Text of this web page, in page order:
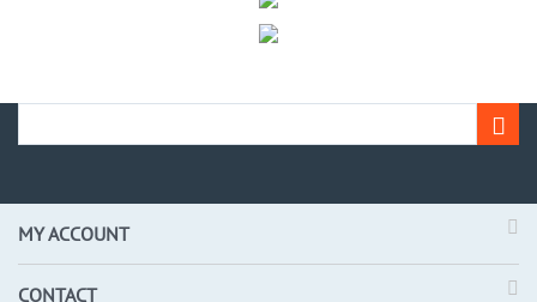
MY ACCOUNT
CONTACT